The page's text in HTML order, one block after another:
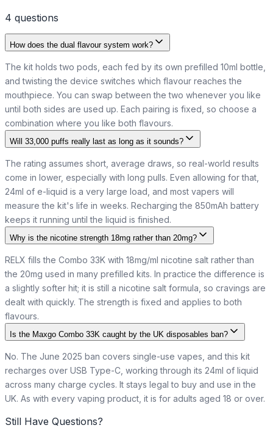
4 questions
How does the dual flavour system work?
The kit holds two pods, each fed by its own prefilled 10ml bottle,
and twisting the device switches which flavour reaches the
mouthpiece. You can swap between the two whenever you like
until both sides are used up. Each pairing is fixed, so choose a
combination where you like both flavours.
Will 33,000 puffs really last as long as it sounds?
The rating assumes short, average draws, so real-world results
come in lower, especially with long pulls. Even allowing for that,
24ml of e-liquid is a very large load, and most vapers will
measure the kit's life in weeks. Recharging the 850mAh battery
keeps it running until the liquid is finished.
Why is the nicotine strength 18mg rather than 20mg?
RELX fills the Combo 33K with 18mg/ml nicotine salt rather than
the 20mg used in many prefilled kits. In practice the difference is
a slightly softer hit; it is still a nicotine salt formula, so cravings are
dealt with quickly. The strength is fixed and applies to both
flavours.
Is the Maxgo Combo 33K caught by the UK disposables ban?
No. The June 2025 ban covers single-use vapes, and this kit
recharges over USB Type-C, working through its 24ml of liquid
across many charge cycles. It stays legal to buy and use in the
UK. As with every vaping product, it is for adults aged 18 or over.
Still Have Questions?